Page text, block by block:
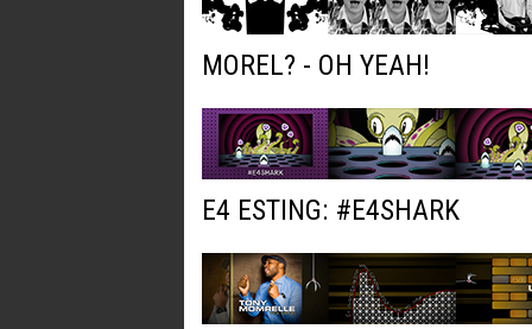
MOREL? - OH YEAH!
E4 ESTING: #E4SHARK